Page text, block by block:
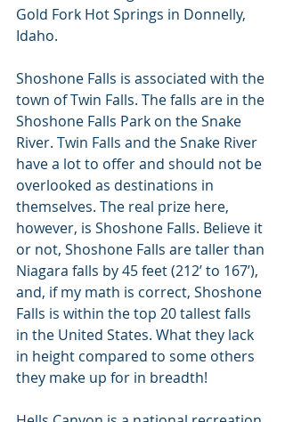
Gold Fork Hot Springs in Donnelly,
Idaho.
Shoshone Falls is associated with the
town of Twin Falls. The falls are in the
Shoshone Falls Park on the Snake
River. Twin Falls and the Snake River
have a lot to offer and should not be
overlooked as destinations in
themselves. The real prize here,
however, is Shoshone Falls. Believe it
or not, Shoshone Falls are taller than
Niagara falls by 45 feet (212’ to 167’),
and, if my math is correct, Shoshone
Falls is within the top 20 tallest falls
in the United States. What they lack
in height compared to some others
they make up for in breadth!